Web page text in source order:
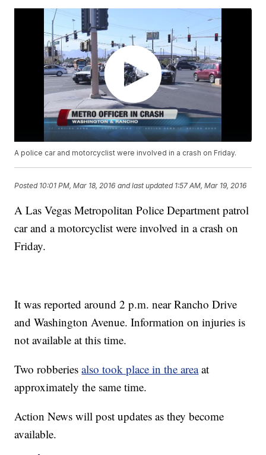
A police car and motorcyclist were involved in a crash on Friday.
Posted 10:01 PM, Mar 18, 2016 and last updated 1:57 AM, Mar 19, 2016
A Las Vegas Metropolitan Police Department patrol
car and a motorcyclist were involved in a crash on
Friday.
It was reported around 2 p.m. near Rancho Drive
and Washington Avenue. Information on injuries is
not available at this time.
Two robberiesalso took place in the areaat
approximately the same time.
Action News will post updates as they become
available.